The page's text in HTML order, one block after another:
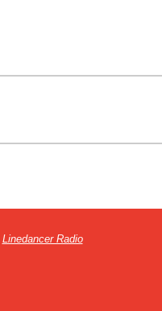
Linedancer Radio